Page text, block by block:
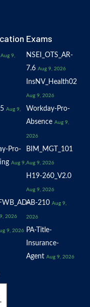
Exams
Aug 9,
NSEI_OTS_AR-
7.6 Aug 9, 2026
InsNV_Health02
Aug 9, 2026
Aug 9,
Workday-Pro-
Absence Aug 9,
2026
Pro-
Aug 9,
BIM_MGT_101
Aug 9, 2026
H19-260_V2.0
Aug 9, 2026
2026
AB-210 Aug 9,
2026
9, 2026
PA-Title-
Insurance-
Agent Aug 9, 2026